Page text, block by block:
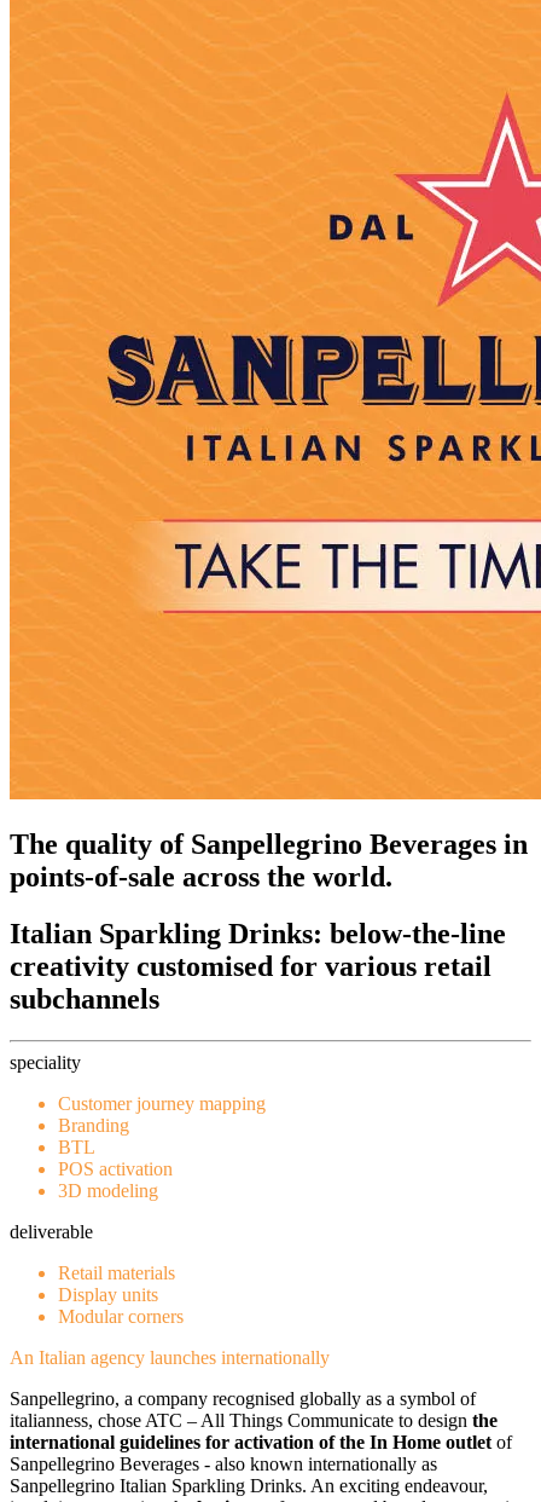
The quality of Sanpellegrino Beverages in
points-of-sale across the world.
Italian Sparkling Drinks: below-the-line
creativity customised for various retail
subchannels
speciality
Customer journey mapping
Branding
BTL
POS activation
3D modeling
deliverable
Retail materials
Display units
Modular corners
An Italian agency launches internationally
Sanpellegrino, a company recognised globally as a symbol of
italianness, chose ATC – All Things Communicate to design the
international guidelines for activation of the In Home outlet of
Sanpellegrino Beverages - also known internationally as
Sanpellegrino Italian Sparkling Drinks. An exciting endeavour,